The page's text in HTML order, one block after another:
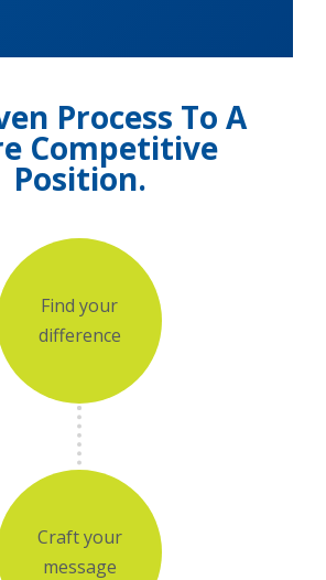
Process To A
Competitive
Position.
Find your
difference
Craft your
message